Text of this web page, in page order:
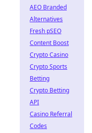
AEO Branded
Alternatives
Fresh pSEO
Content Boost
Crypto Casino
Crypto Sports
Betting
Crypto Betting
API
Casino Referral
Codes